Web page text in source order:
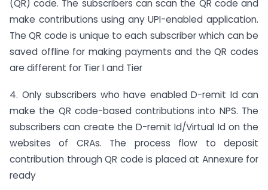
(QR) code. The subscribers can scan the QR code and
make contributions using any UPI-enabled application.
The QR code is unique to each subscriber which can be
saved offline for making payments and the QR codes
are different for Tier I and Tier
4. Only subscribers who have enabled D-remit Id can
make the QR code-based contributions into NPS. The
subscribers can create the D-remit Id/Virtual Id on the
websites of CRAs. The process flow to deposit
contribution through QR code is placed at Annexure for
ready